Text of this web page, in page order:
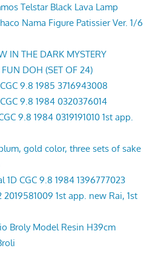
Telstar Black Lava Lamp
Nama Figure Patissier Ver. 1/6
IN THE DARK MYSTERY
DOH (SET OF 24)
9.8 1985 3716943008
9.8 1984 0320376014
9.8 1984 0319191010 1st app.
gold color, three sets of sake
CGC 9.8 1984 1396777023
2019581009 1st app. new Rai, 1st
Broly Model Resin H39cm